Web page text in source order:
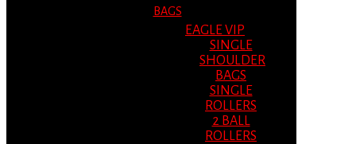
BAGS
EAGLE VIP
SINGLE
SHOULDER
BAGS
SINGLE
ROLLERS
2 BALL
ROLLERS